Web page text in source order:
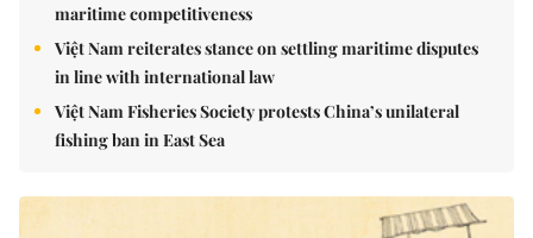
maritime competitiveness
Việt Nam reiterates stance on settling maritime disputes
in line with international law
Việt Nam Fisheries Society protests China’s unilateral
fishing ban in East Sea